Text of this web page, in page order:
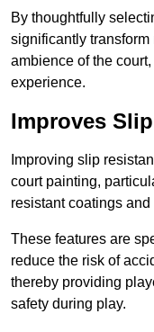
By thoughtfully
significantly
ambience of the
experience.
Improves
Improving slip
court painting,
resistant coatings
These features are
reduce the risk of
thereby providing
safety during play.